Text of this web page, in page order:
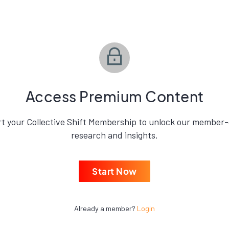
Access Premium Content
your Collective Shift Membership to unlock our
research and insights.
Start Now
Already a member? Login